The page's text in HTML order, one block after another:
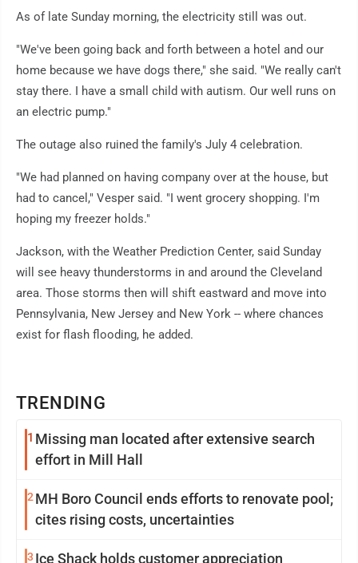
TRENDING
1 Missing man located after extensive search
effort in Mill Hall
2MH Boro Council ends efforts to renovate pool;
cites rising costs, uncertainties
3 Ice Shack holds customer appreciation
As of late Sunday morning, the electricity still was out.
"We've been going back and forth between a hotel and our
home because we have dogs there," she said. "We really can't
stay there. I have a small child with autism. Our well runs on
an electric pump."
The outage also ruined the family's July 4 celebration.
"We had planned on having company over at the house, but
had to cancel," Vesper said. "I went grocery shopping. I'm
hoping my freezer holds."
Jackson, with the Weather Prediction Center, said Sunday
will see heavy thunderstorms in and around the Cleveland
area. Those storms then will shift eastward and move into
Pennsylvania, New Jersey and New York -- where chances
exist for flash flooding, he added.